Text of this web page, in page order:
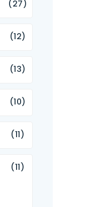
(27)
(12)
(13)
(10)
(11)
(11)